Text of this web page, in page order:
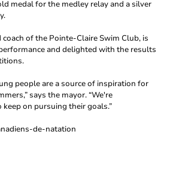
medal for the medley relay and a silver
coach of the Pointe-Claire Swim Club, is
and delighted with the results
people are a source of inspiration for
says the mayor. “We're
on pursuing their goals.”